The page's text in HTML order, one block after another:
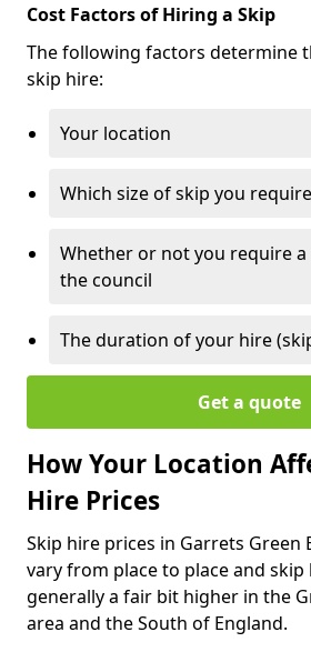
Cost Factors of Hiring a Skip
The following factors determine
skip hire:
Your location
Which size of skip you require
Whether or not you require
the council
The duration of your hire
Get a quote
How Your Location
Hire Prices
Skip hire prices in Garrets Green
vary from place to place and skip
generally a fair bit higher in the
area and the South of England.